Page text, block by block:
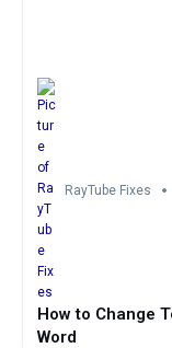
RayTube Fixes
How to Change
Word